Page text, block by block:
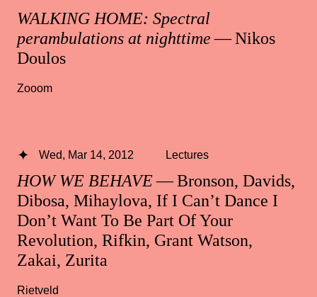
WALKING HOME: Spectral
perambulations at nighttime— Nikos
Doulos
Zooom
HOW WE BEHAVE— Bronson, Davids,
Dibosa, Mihaylova, If I Can’t Dance I
Don’t Want To Be Part Of Your
Revolution, Rifkin, Grant Watson,
Zakai, Zurita
Wed, Mar 14, 2012 Lectures
Rietveld